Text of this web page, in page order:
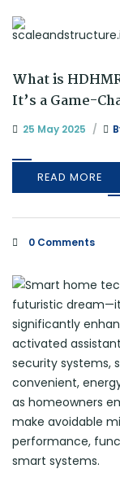
What is
It’s a Game-
25 May 2025
READ MORE
0 Comments